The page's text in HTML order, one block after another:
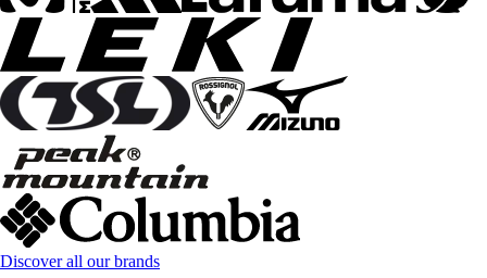
Discover all our brands